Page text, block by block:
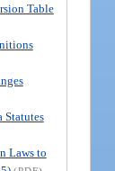
Table
Statutes
Laws to